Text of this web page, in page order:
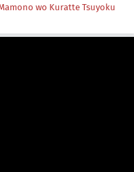
wo Kuratte Tsuyoku